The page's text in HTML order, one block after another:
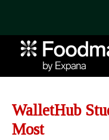
WalletHub
Most